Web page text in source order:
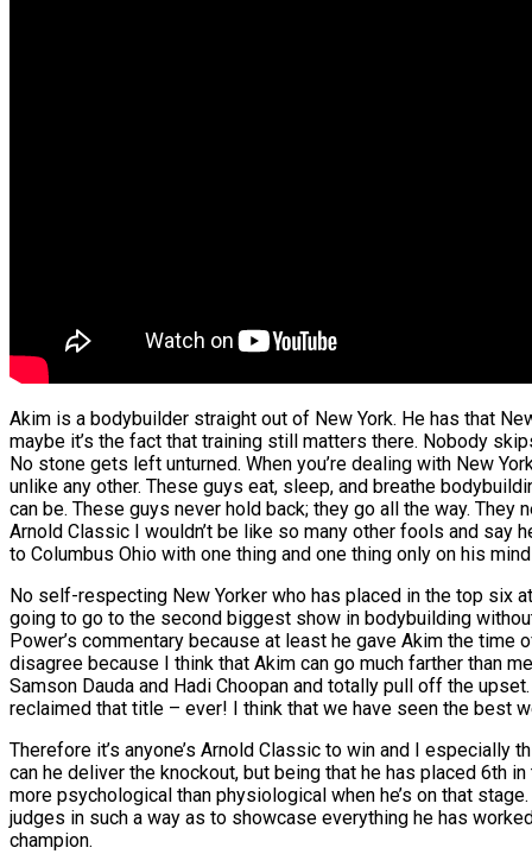
Akim is a bodybuilder straight out of New York. He has that
maybe it’s the fact that training still matters there. Nobody
No stone gets left unturned. When you’re dealing with New
unlike any other. These guys eat, sleep, and breathe
can be. These guys never hold back; they go all the way.
Arnold Classic I wouldn’t be like so many other fools and say
to Columbus Ohio with one thing and one thing only on his
No self-respecting New Yorker who has placed in the top six
going to go to the second biggest show in bodybuilding
Power’s commentary because at least he gave Akim the
disagree because I think that Akim can go much farther than
Samson Dauda and Hadi Choopan and totally pull off the
reclaimed that title – ever! I think that we have seen the best
Therefore it’s anyone’s Arnold Classic to win and I especially
can he deliver the knockout, but being that he has placed 6th
more psychological than physiological when he’s on that
judges in such a way as to showcase everything he has
champion.